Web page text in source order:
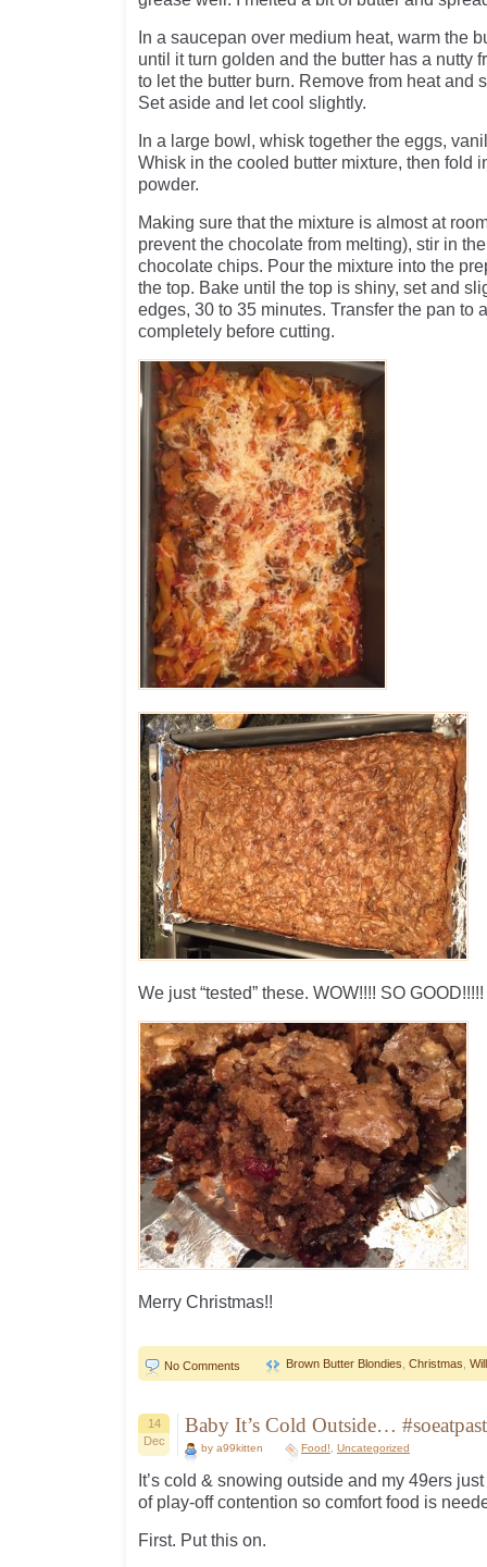
In a saucepan over medium heat, warm the
until it turn golden and the butter has a nutty
to let the butter burn. Remove from heat and
Set aside and let cool slightly.
In a large bowl, whisk together the eggs,
Whisk in the cooled butter mixture, then fold
powder.
Making sure that the mixture is almost at
prevent the chocolate from melting), stir in
chocolate chips. Pour the mixture into the
the top. Bake until the top is shiny, set and
edges, 30 to 35 minutes. Transfer the pan to
completely before cutting.
We just “tested” these. WOW!!!! SO GOOD!!!!!
Merry Christmas!!
No Comments Brown Butter Blondies Christmas
14
Dec
Baby It’s Cold Outside…
by a99kitten Food! Uncategorized
It’s cold & snowing outside and my 49ers
of play-off contention so comfort food is
First. Put this on.